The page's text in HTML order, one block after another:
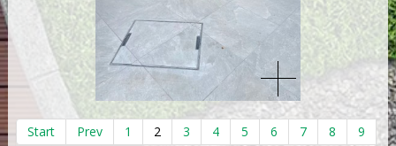
Start Prev 1 2 3 4 5 6 7 8
9